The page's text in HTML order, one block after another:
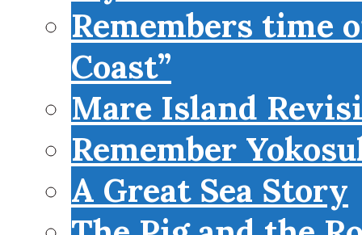
Remembers time
Coast”
Mare Island
Remember
A Great Sea Story